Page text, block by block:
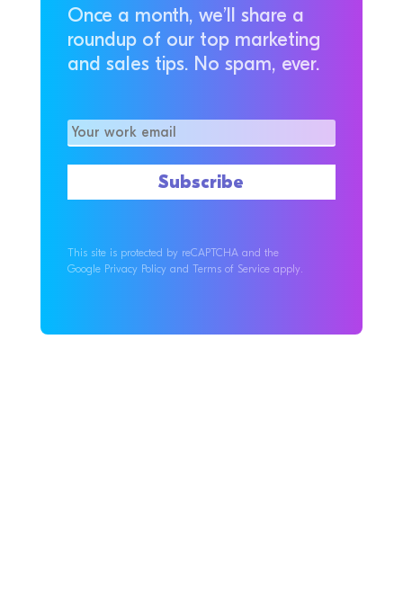
Once a month, we’ll share a
roundup of our top marketing
and sales tips. No spam, ever.
This site is protected by reCAPTCHA and the
Google Privacy Policy and Terms of Service apply.